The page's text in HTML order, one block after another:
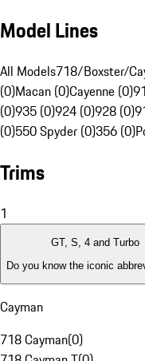
Model Lines
All Models718/Boxster/
(0)Macan (0)Cayenne (0)
(0)935 (0)924 (0)928 (0)
(0)550 Spyder (0)356 (0)
Trims
1
GT, S, 4 and Turbo
Do you know the iconic
Cayman
718 Cayman(0)